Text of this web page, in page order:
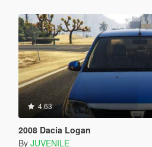
4.63
2008 Dacia Logan
By JUVENILE